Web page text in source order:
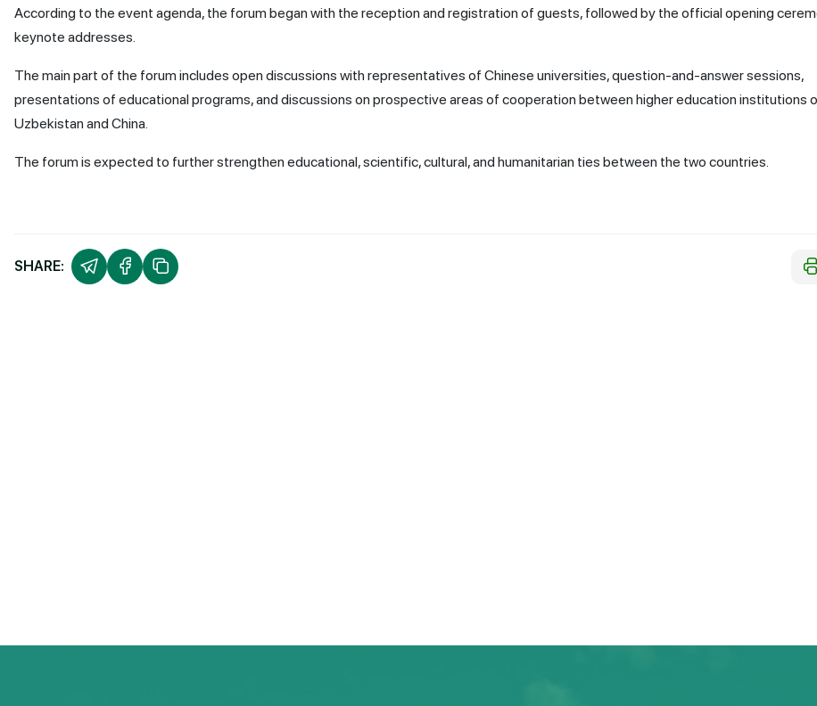
According to the event agenda, the forum began with the reception and registration of guests, followed by the official opening
keynote addresses.
The main part of the forum includes open discussions with representatives of Chinese universities, question-and-answer sessions,
presentations of educational programs, and discussions on prospective areas of cooperation between higher education institutions
Uzbekistan and China.
The forum is expected to further strengthen educational, scientific, cultural, and humanitarian ties between the two countries.
SHARE: